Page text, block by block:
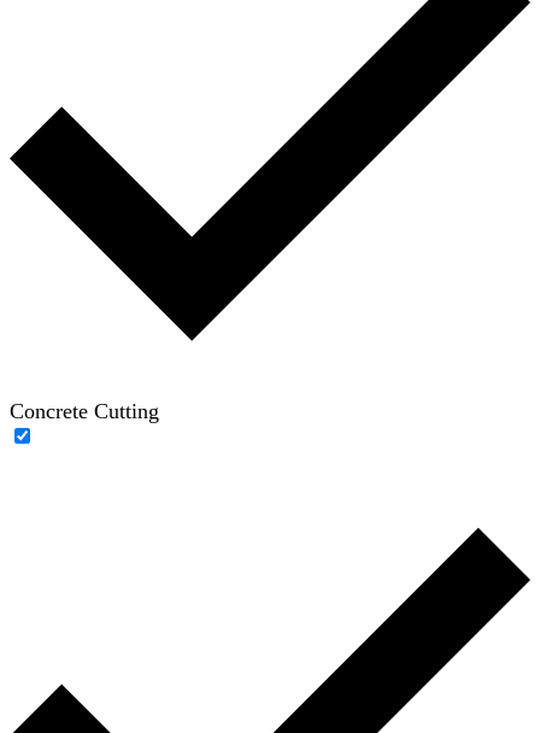
Concrete Cutting